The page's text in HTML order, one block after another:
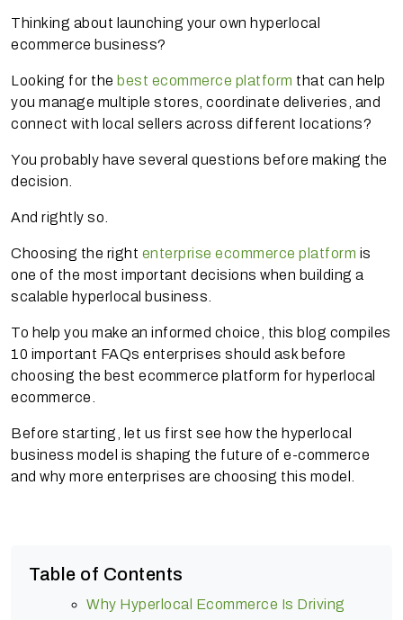
Thinking about launching your own hyperlocal
ecommerce business?
Looking for the best ecommerce platform that can help
you manage multiple stores, coordinate deliveries, and
connect with local sellers across different locations?
You probably have several questions before making the
decision.
And rightly so.
Choosing the right enterprise ecommerce platform is
one of the most important decisions when building a
scalable hyperlocal business.
To help you make an informed choice, this blog compiles
10 important FAQs enterprises should ask before
choosing the best ecommerce platform for hyperlocal
ecommerce.
Before starting, let us first see how the hyperlocal
business model is shaping the future of e-commerce
and why more enterprises are choosing this model.
Table of Contents
Why Hyperlocal Ecommerce Is Driving